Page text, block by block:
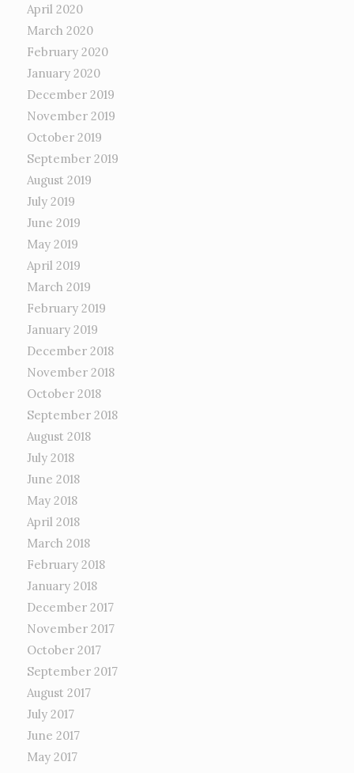
April 2020
March 2020
February 2020
January 2020
December 2019
November 2019
October 2019
September 2019
August 2019
July 2019
June 2019
May 2019
April 2019
March 2019
February 2019
January 2019
December 2018
November 2018
October 2018
September 2018
August 2018
July 2018
June 2018
May 2018
April 2018
March 2018
February 2018
January 2018
December 2017
November 2017
October 2017
September 2017
August 2017
July 2017
June 2017
May 2017